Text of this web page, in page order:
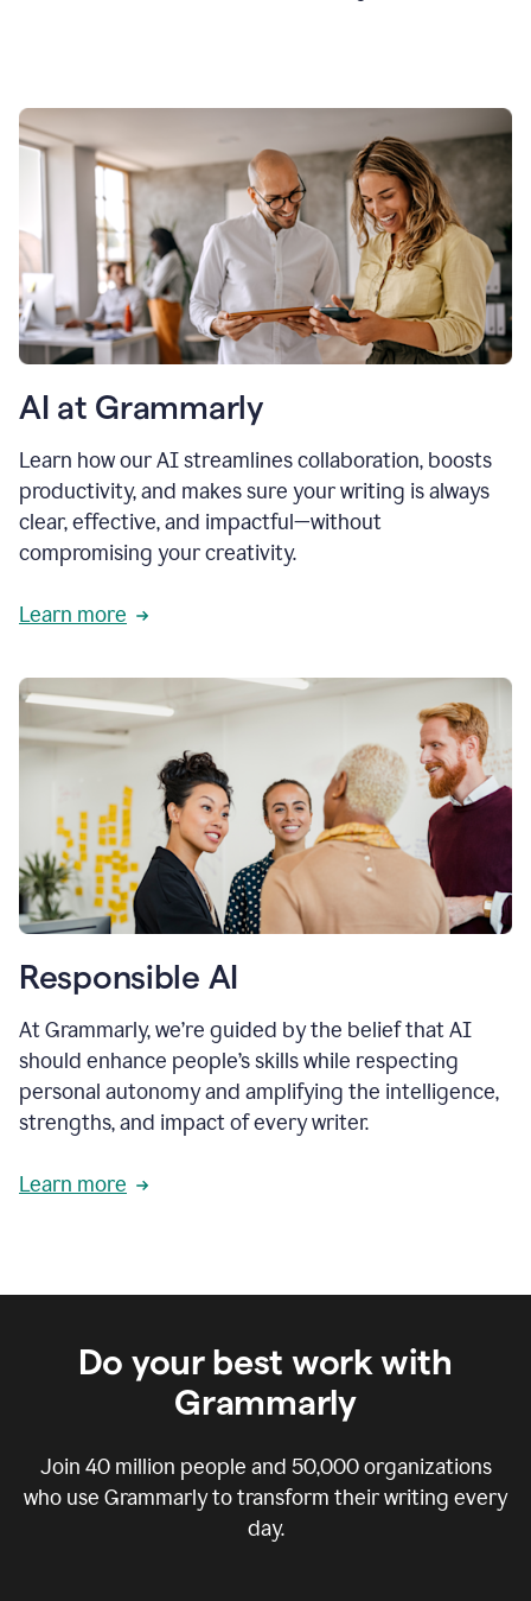
AI at Grammarly
Learn how our AI streamlines collaboration, boosts
productivity, and makes sure your writing is always
clear, effective, and impactful—without
compromising your creativity.
Learn more
Responsible AI
At Grammarly, we’re guided by the belief that AI
should enhance people’s skills while respecting
personal autonomy and amplifying the intelligence,
strengths, and impact of every writer.
Learn more
Do your best work with
Grammarly
Join 40 million people and 50,000organizations
who use Grammarly to transform their writing every
day.